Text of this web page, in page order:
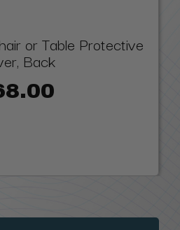
or Table Protective
Back